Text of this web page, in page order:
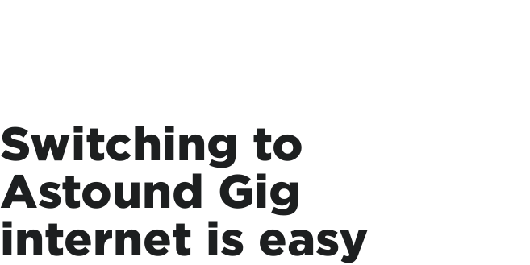
Switching to
Astound Gig
internet is easy